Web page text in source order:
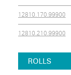
12810.170.99900
12810.210.99900
ROLLS